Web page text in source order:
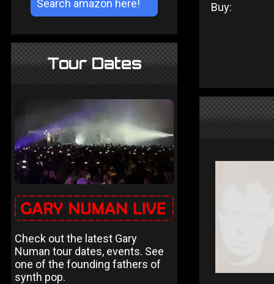
Tour Dates
Check out the latest Gary
Numan tour dates, events. See
one of the founding fathers of
synth pop.
Buy: